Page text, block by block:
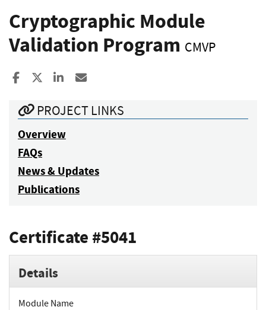
Cryptographic Module
Validation Program CMVP
Share to Facebook
Share to XShare to LinkedIn
PROJECT LINKS
Overview
FAQs
News & Updates
Publications
Certificate #5041
Details
Module Name